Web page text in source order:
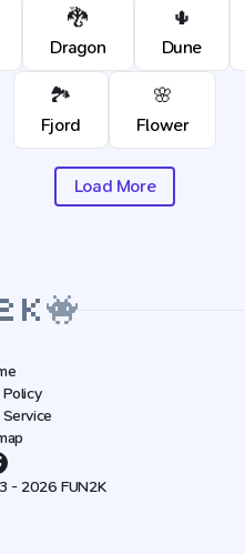
🐉
Dragon
🌵
Dune
🏞️
Fjord
🌸
Flower
Load More
- 2026 FUN2K